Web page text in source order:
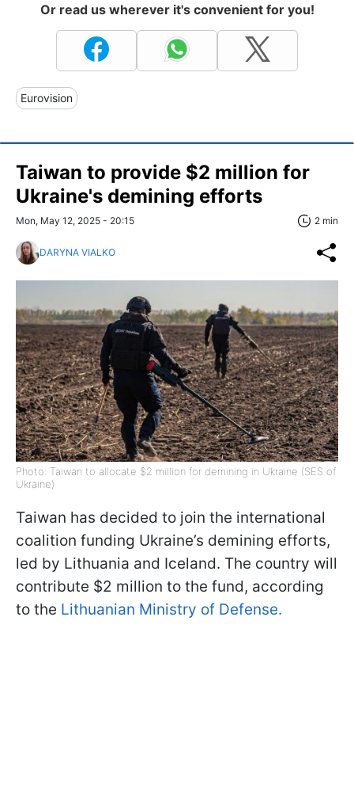
Or read us wherever it's convenient for you!
Eurovision
Taiwan to provide $2 million for
Ukraine's demining efforts
Mon, May 12, 2025 - 20:15 2 min
DARYNA VIALKO
Photo: Taiwan to allocate $2 million for demining in Ukraine (SES of
Ukraine)
Taiwan has decided to join the international
coalition funding Ukraine’s demining efforts,
led by Lithuania and Iceland. The country will
contribute $2 million to the fund, according
to the Lithuanian Ministry of Defense.